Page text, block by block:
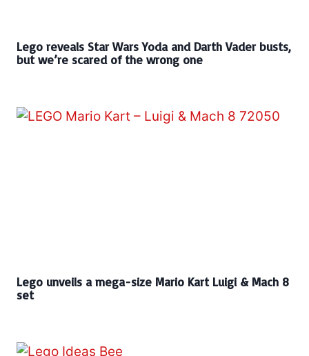
Lego reveals Star Wars Yoda and Darth Vader busts,
but we’re scared of the wrong one
Lego unveils a mega-size Mario Kart Luigi & Mach 8
set